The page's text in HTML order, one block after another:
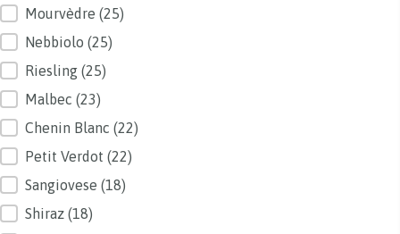
Mourvèdre (25)
Nebbiolo (25)
Riesling (25)
Malbec (23)
Chenin Blanc (22)
Petit Verdot (22)
Sangiovese (18)
Shiraz (18)